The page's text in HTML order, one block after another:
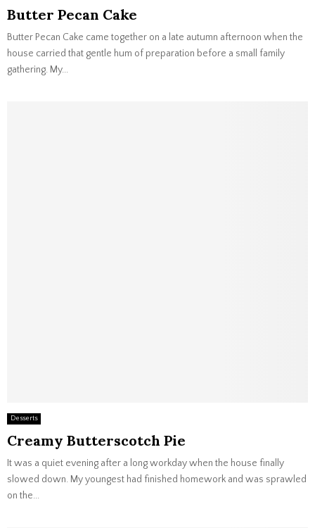
Butter Pecan Cake
Butter Pecan Cake came together on a late autumn afternoon when the
house carried that gentle hum of preparation before a small family
gathering. My...
Desserts
Creamy Butterscotch Pie
It was a quiet evening after a long workday when the house finally
slowed down. My youngest had finished homework and was sprawled
on the...